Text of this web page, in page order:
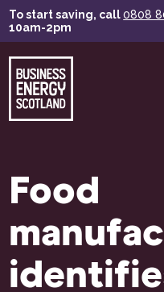
Skip
to
content
To start saving, call0808
10am-2pm
Food